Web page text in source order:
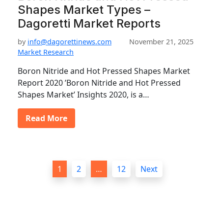
Shapes Market Types –
Dagoretti Market Reports
by info@dagorettinews.com
November 21, 2025
Market Research
Boron Nitride and Hot Pressed Shapes Market
Report 2020 ’Boron Nitride and Hot Pressed
Shapes Market’ Insights 2020, is a…
Read More
1 2 … 12 Next